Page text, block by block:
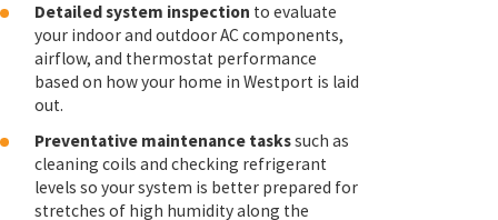
Detailed system inspection to evaluate
your indoor and outdoor AC components,
airflow, and thermostat performance
based on how your home in Westport is laid
out.
Preventative maintenance taskssuch as
cleaning coils and checking refrigerant
levels so your system is better prepared for
stretches of high humidity along the